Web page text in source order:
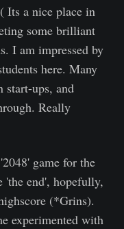
Its a nice place in
some brilliant
I am impressed by
here. Many
start-ups, and
Really
game for the
'the end', hopefully,
(*Grins).
experimented with